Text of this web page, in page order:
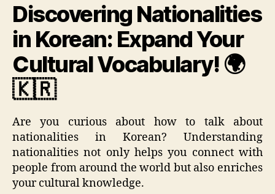
Discovering Nationalities
in Korean: Expand Your
Cultural Vocabulary! 🌍
🇰🇷
Are you curious about how to talk about
nationalities in Korean? Understanding
nationalities not only helps you connect with
people from around the world but also enriches
your cultural knowledge.